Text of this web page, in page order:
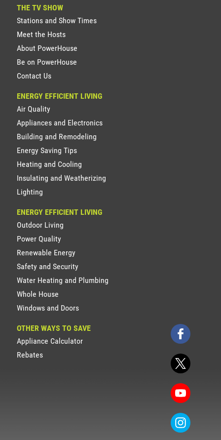
THE TV SHOW
Stations and Show Times
Meet the Hosts
About PowerHouse
Be on PowerHouse
Contact Us
ENERGY EFFICIENT LIVING
Air Quality
Appliances and Electronics
Building and Remodeling
Energy Saving Tips
Heating and Cooling
Insulating and Weatherizing
Lighting
ENERGY EFFICIENT LIVING
Outdoor Living
Power Quality
Renewable Energy
Safety and Security
Water Heating and Plumbing
Whole House
Windows and Doors
OTHER WAYS TO SAVE
Appliance Calculator
Rebates